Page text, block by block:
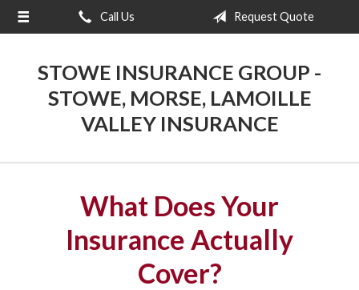
Call Us Request Quote
STOWE INSURANCE GROUP -
STOWE, MORSE, LAMOILLE
VALLEY INSURANCE
What Does Your
Insurance Actually
Cover?
About Us
Insurance